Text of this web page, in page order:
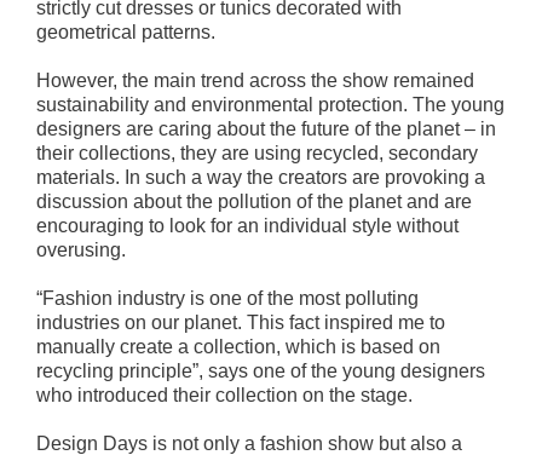
strictly cut dresses or tunics decorated with
geometrical patterns.
However, the main trend across the show remained
sustainability and environmental protection. The young
designers are caring about the future of the planet – in
their collections, they are using recycled, secondary
materials. In such a way the creators are provoking a
discussion about the pollution of the planet and are
encouraging to look for an individual style without
overusing.
“Fashion industry is one of the most polluting
industries on our planet. This fact inspired me to
manually create a collection, which is based on
recycling principle”, says one of the young designers
who introduced their collection on the stage.
Design Days is not only a fashion show but also a